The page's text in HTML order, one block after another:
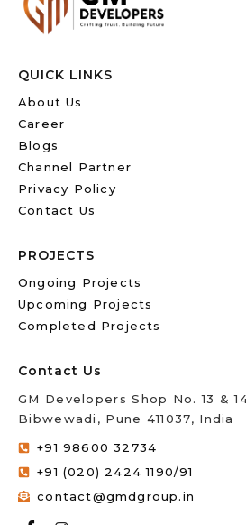
QUICK LINKS
About Us
Career
Blogs
Channel Partner
Privacy Policy
Contact Us
PROJECTS
Ongoing Projects
Upcoming Projects
Completed Projects
Contact Us
GM Developers Shop No. 13 &
Bibwewadi, Pune 411037, India
+91 98600 32734
+91 (020) 2424 1190/91
contact@gmdgroup.in